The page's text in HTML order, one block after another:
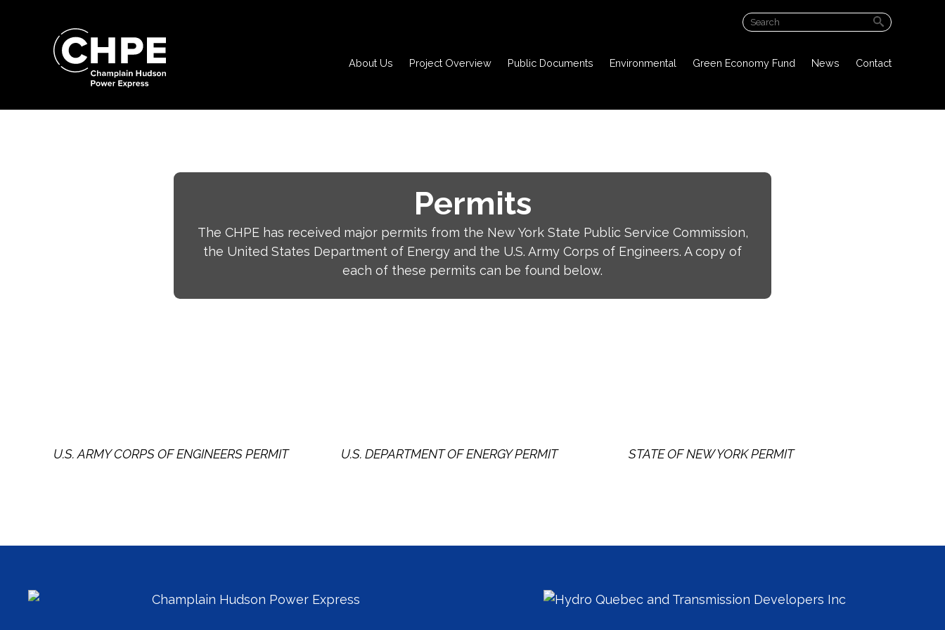
PUBLIC DOCUMENTS
GREEN ECONOMY FUND
Search
for:'
About Us Project Overview Public Documents Environmental Green Economy Fund News Contact
Permits
The CHPE has received major permits from the New York State Public Service Commission,
the United States Department of Energy and the U.S. Army Corps of Engineers. A copy of
each of these permits can be found below.
U.S. ARMY CORPS OF ENGINEERS PERMIT U.S. DEPARTMENT OF ENERGY PERMIT STATE OF NEW YORK PERMIT